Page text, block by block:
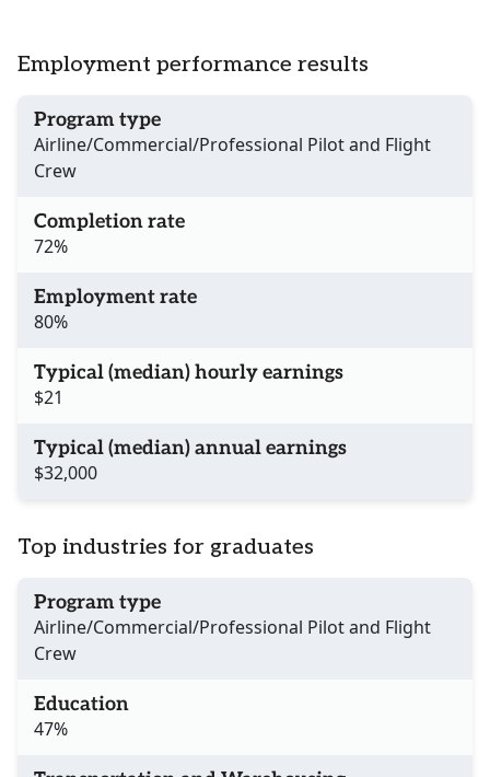
Employment performance results
Program type
Airline/Commercial/Professional Pilot and Flight
Crew
Completion rate
72%
Employment rate
80%
Typical (median) hourly earnings
$21
Typical (median) annual earnings
$32,000
Top industries for graduates
Program type
Airline/Commercial/Professional Pilot and Flight
Crew
Education
47%